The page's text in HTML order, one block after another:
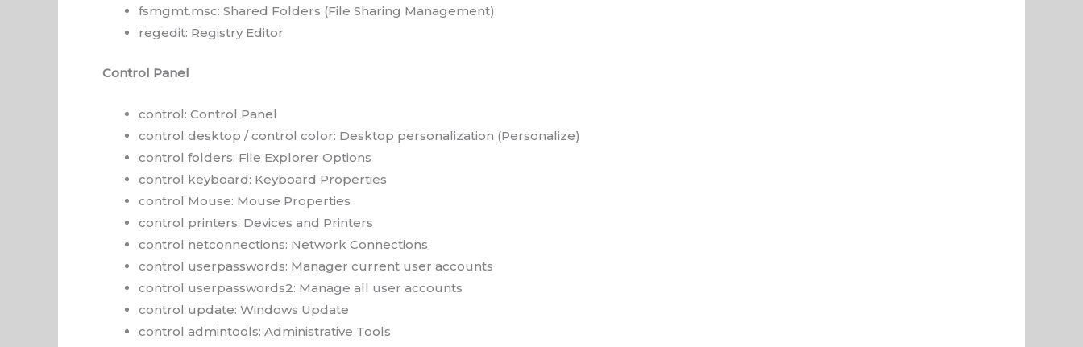
fsmgmt.msc: Shared Folders (File Sharing Management)
regedit: Registry Editor
Control Panel
control: Control Panel
control desktop / control color: Desktop personalization (Personalize)
control folders: File Explorer Options
control keyboard: Keyboard Properties
control Mouse: Mouse Properties
control printers: Devices and Printers
control netconnections: Network Connections
control userpasswords: Manager current user accounts
control userpasswords2: Manage all user accounts
control update: Windows Update
control admintools: Administrative Tools